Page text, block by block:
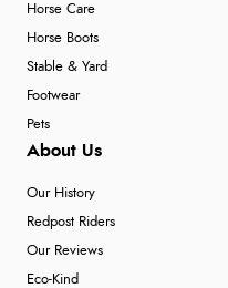
Horse Care
Horse Boots
Stable & Yard
Footwear
Pets
About Us
Our History
Redpost Riders
Our Reviews
Eco-Kind